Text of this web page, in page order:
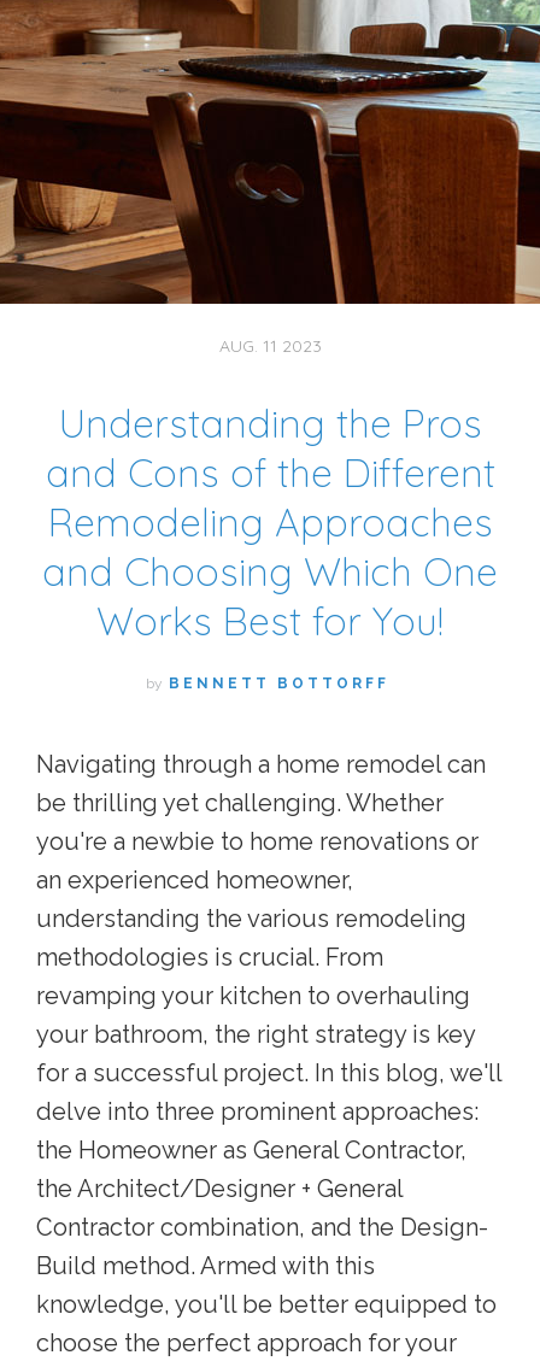
AUG. 11 2023
Understanding the Pros
and Cons of the Different
Remodeling Approaches
and Choosing Which One
Works Best for You!
by BENNETT BOTTORFF
Navigating through a home remodel can
be thrilling yet challenging. Whether
you're a newbie to home renovations or
an experienced homeowner,
understanding the various remodeling
methodologies is crucial. From
revamping your kitchen to overhauling
your bathroom, the right strategy is key
for a successful project. In this blog, we'll
delve into three prominent approaches:
the Homeowner as General Contractor,
the Architect/Designer + General
Contractor combination, and the Design-
Build method. Armed with this
knowledge, you'll be better equipped to
choose the perfect approach for your